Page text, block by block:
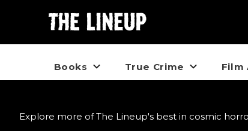
Books True Crime Film
Explore more of The Lineup's best in cosmic